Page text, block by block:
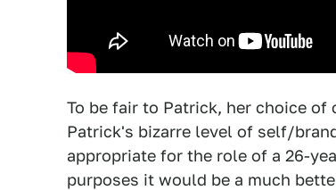
To be fair to Patrick, her choice
Patrick's bizarre level of self/
appropriate for the role of a 26-
purposes it would be a much